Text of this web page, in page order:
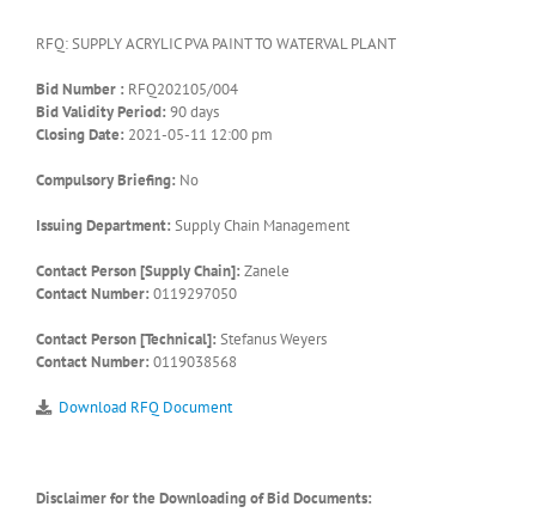
RFQ: SUPPLY ACRYLIC PVA PAINT TO WATERVAL PLANT
Bid Number : RFQ202105/004
Bid Validity Period: 90 days
Closing Date: 2021-05-11 12:00 pm
Compulsory Briefing: No
Issuing Department: Supply Chain Management
Contact Person [Supply Chain]: Zanele
Contact Number: 0119297050
Contact Person [Technical]: Stefanus Weyers
Contact Number: 0119038568
Download RFQ Document
Disclaimer for the Downloading of Bid Documents: